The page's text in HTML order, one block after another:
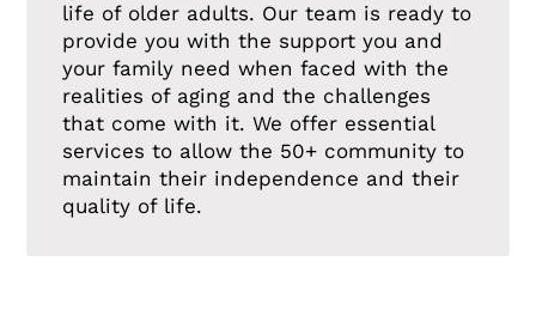
life of older adults. Our team is ready to
provide you with the support you and
your family need when faced with the
realities of aging and the challenges
that come with it. We offer essential
services to allow the 50+ community to
maintain their independence and their
quality of life.